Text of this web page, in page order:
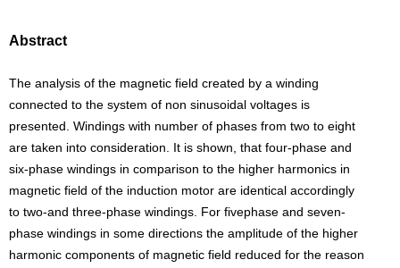
Abstract
The analysis of the magnetic field created by a winding
connected to the system of non sinusoidal voltages is
presented. Windings with number of phases from two to eight
are taken into consideration. It is shown, that four-phase and
six-phase windings in comparison to the higher harmonics in
magnetic field of the induction motor are identical accordingly
to two-and three-phase windings. For fivephase and seven-
phase windings in some directions the amplitude of the higher
harmonic components of magnetic field reduced for the reason